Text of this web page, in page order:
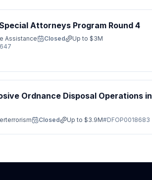
Attorneys Program Round 4
Assistance Closed Up to $3M
Ordnance Disposal Operations in
Closed Up to $3.9M#DFOP0018683